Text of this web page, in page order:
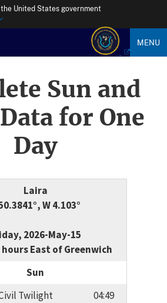
United States government
MENU
Sun and
for One
Day
Laira
W 4.103°
2026-May-15
hours East of Greenwich
Sun
Twilight
04:49